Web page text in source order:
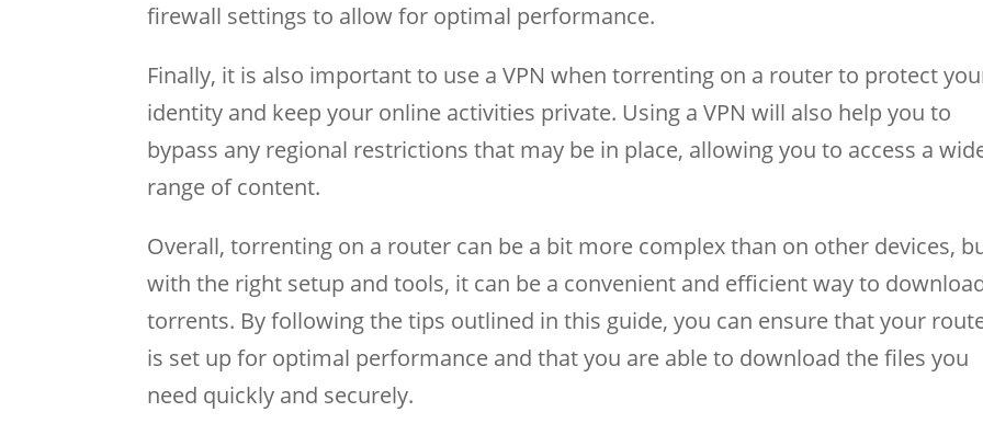
firewall settings to allow for optimal performance.
Finally, it is also important to use a VPN when torrenting on a router to protect
identity and keep your online activities private. Using a VPN will also help you to
bypass any regional restrictions that may be in place, allowing you to access a
range of content.
Overall, torrenting on a router can be a bit more complex than on other devices,
with the right setup and tools, it can be a convenient and efficient way to
torrents. By following the tips outlined in this guide, you can ensure that your
is set up for optimal performance and that you are able to download the files you
need quickly and securely.